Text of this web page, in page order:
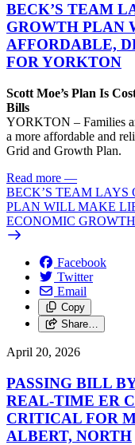
BECK’S TEAM
GROWTH PLAN
AFFORDABLE,
FOR YORKTON
Scott Moe’s Plan Is
Bills
YORKTON – Families
a more affordable and
Grid and Growth Plan.
Read more —
BECK’S TEAM LAYS
PLAN WILL MAKE
ECONOMIC
Facebook
Twitter
Email
Copy
Share…
April 20, 2026
PASSING BILL
REAL-TIME ER
CRITICAL FOR
ALBERT, NORTH